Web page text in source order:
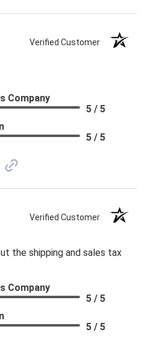
Verified Customer
Company
5 / 5
5 / 5
Verified Customer
the shipping and sales tax
Company
5 / 5
5 / 5